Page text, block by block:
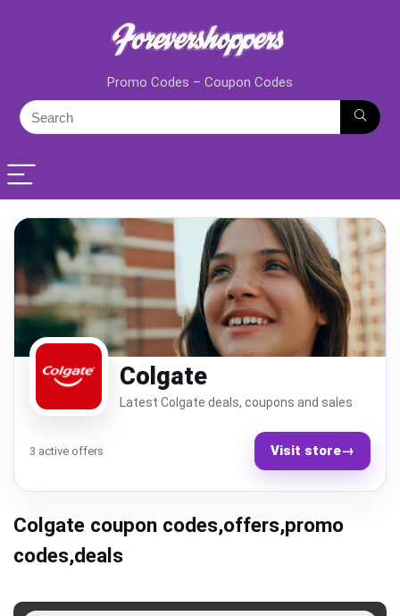
Promo Codes – Coupon Codes
Colgate
Latest Colgate deals, coupons and sales
3 active offers Visit store→
Colgate coupon codes,offers,promo
codes,deals